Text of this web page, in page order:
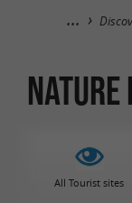
Nature
All Tourist sites